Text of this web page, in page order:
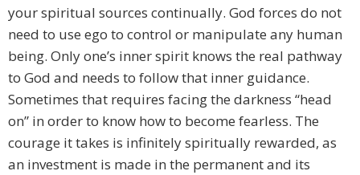
your spiritual sources continually. God forces do not
need to use ego to control or manipulate any human
being. Only one’s inner spirit knows the real pathway
to God and needs to follow that inner guidance.
Sometimes that requires facing the darkness “head
on” in order to know how to become fearless. The
courage it takes is infinitely spiritually rewarded, as
an investment is made in the permanent and its